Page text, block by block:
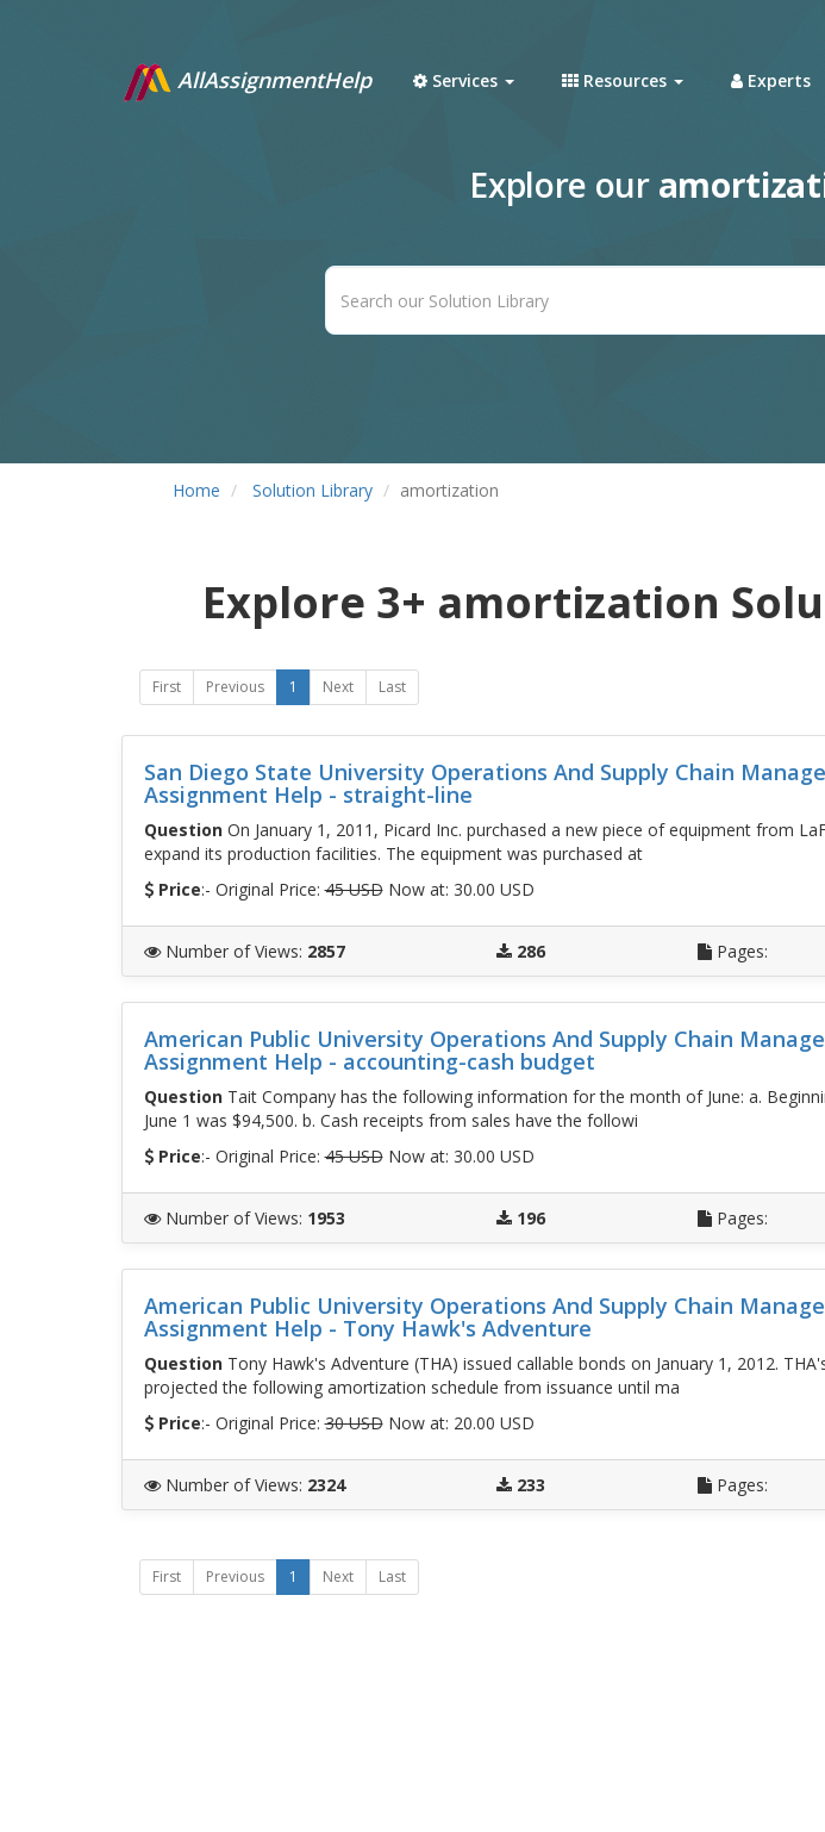
AllAssignmentHelp Services Resources Experts
Explore our
Home Solution Library amortization
Explore 3+ amortization
First Previous 1 Next Last
San Diego State University Operations And Supply Chain
Assignment Help - straight-line
QuestionOn January 1, 2011, Picard Inc. purchased a new piece of equipment from
expand its production facilities. The equipment was purchased at
Price:- Original Price:45 USDNow at: 30.00 USD
Number of Views: 2857 286 Pages:
American Public University Operations And Supply Chain
Assignment Help - accounting-cash budget
QuestionTait Company has the following information for the month of June: a.
June 1 was $94,500. b. Cash receipts from sales have the followi
Price:- Original Price:45 USDNow at: 30.00 USD
Number of Views: 1953 196 Pages:
American Public University Operations And Supply Chain
Assignment Help - Tony Hawk's Adventure
QuestionTony Hawk's Adventure (THA) issued callable bonds on January 1, 2012.
projected the following amortization schedule from issuance until ma
Price:- Original Price:30 USDNow at: 20.00 USD
Number of Views: 2324 233 Pages:
First Previous 1 Next Last